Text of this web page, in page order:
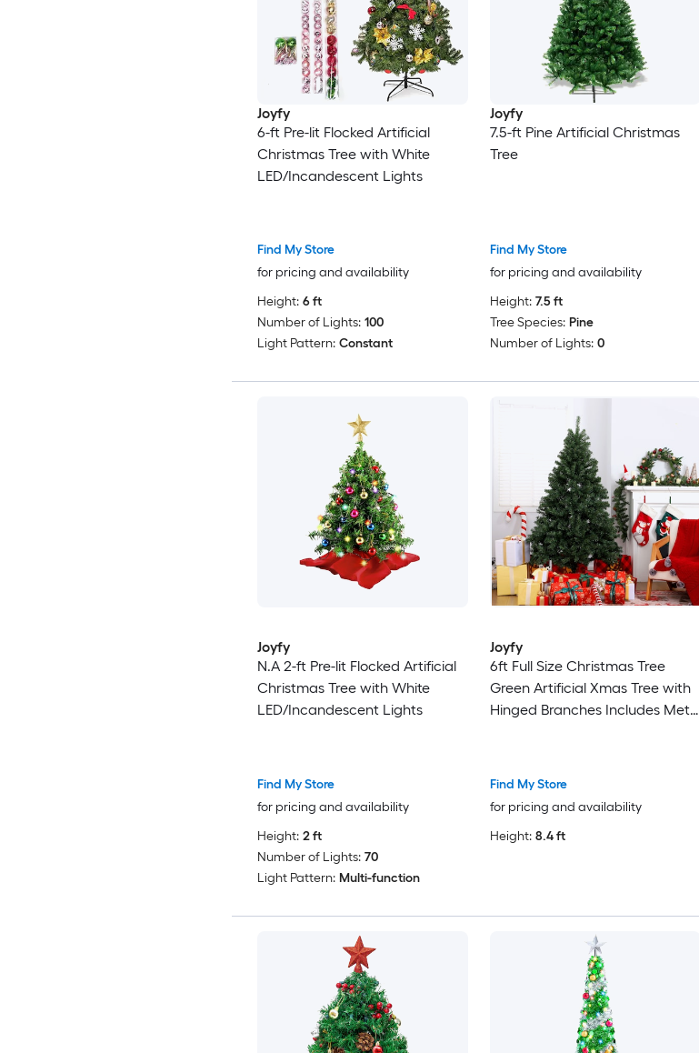
Joyfy
6-ft Pre-lit Flocked Artificial
Christmas Tree with White
LED/Incandescent Lights
Find My Store
for pricing and availability
Height: 6 ft
Number of Lights: 100
Light Pattern: Constant
Joyfy
7.5-ft Pine Artificial Christmas
Tree
Find My Store
for pricing and availability
Height: 7.5 ft
Tree Species: Pine
Number of Lights: 0
Joyfy
N.A 2-ft Pre-lit Flocked Artificial
Christmas Tree with White
LED/Incandescent Lights
Find My Store
for pricing and availability
Height: 2 ft
Number of Lights: 70
Light Pattern: Multi-function
Joyfy
6ft Full Size Christmas Tree
Green Artificial Xmas Tree with
Hinged Branches Includes Metal
Find My Store
for pricing and availability
Height: 8.4 ft